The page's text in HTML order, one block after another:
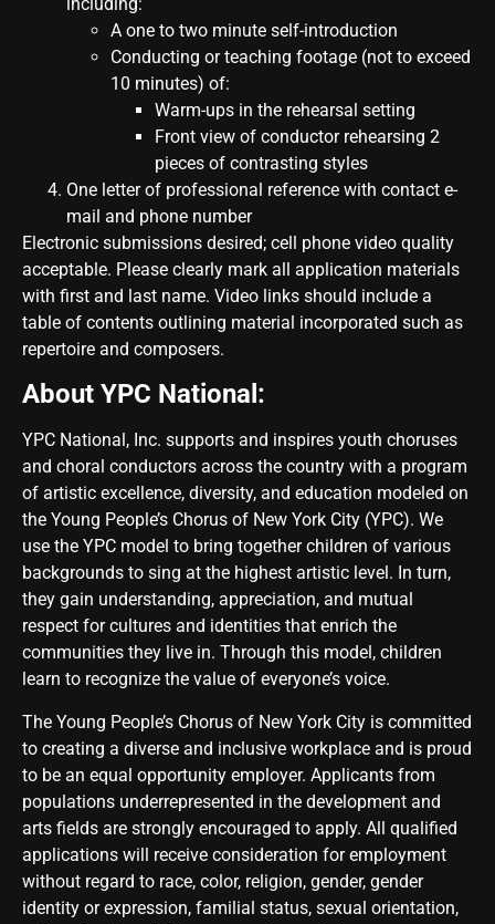
A one to two minute self-introduction
Conducting or teaching footage (not to exceed
10 minutes) of:
Warm-ups in the rehearsal setting
Front view of conductor rehearsing 2
pieces of contrasting styles
One letter of professional reference with contact e-
mail and phone number
Electronic submissions desired; cell phone video quality
acceptable. Please clearly mark all application materials
with first and last name. Video links should include a
table of contents outlining material incorporated such as
repertoire and composers.
About YPC National:
YPC National, Inc. supports and inspires youth choruses
and choral conductors across the country with a program
of artistic excellence, diversity, and education modeled on
the Young People’s Chorus of New York City (YPC). We
use the YPC model to bring together children of various
backgrounds to sing at the highest artistic level. In turn,
they gain understanding, appreciation, and mutual
respect for cultures and identities that enrich the
communities they live in. Through this model, children
learn to recognize the value of everyone’s voice.
The Young People’s Chorus of New York City is committed
to creating a diverse and inclusive workplace and is proud
to be an equal opportunity employer. Applicants from
populations underrepresented in the development and
arts fields are strongly encouraged to apply. All qualified
applications will receive consideration for employment
without regard to race, color, religion, gender, gender
identity or expression, familial status, sexual orientation,